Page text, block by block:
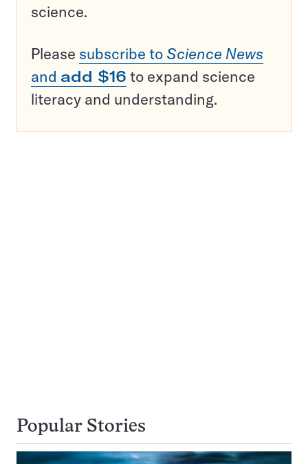
science.
Please subscribe to Science News
and add $16 to expand science
literacy and understanding.
Popular Stories